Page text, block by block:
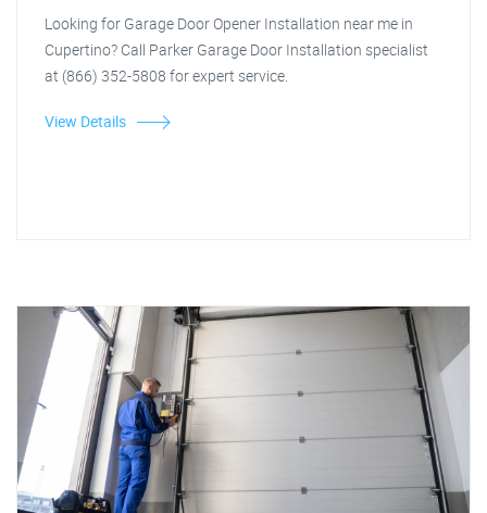
Looking for Garage Door Opener Installation near me in
Cupertino? Call Parker Garage Door Installation specialist
at (866) 352-5808 for expert service.
View Details